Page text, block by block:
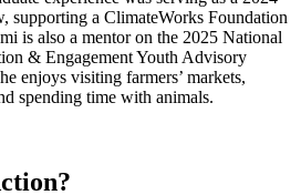
supporting a ClimateWorks Foundation
is also a mentor on the 2025 National
& Engagement Youth Advisory
enjoys visiting farmers’ markets,
spending time with animals.